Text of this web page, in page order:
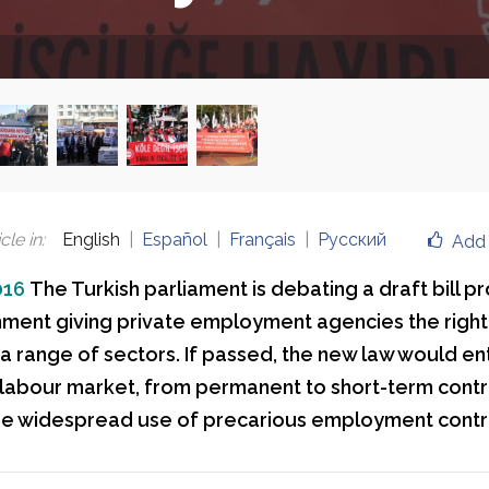
in: English Español Français Русский
The Turkish parliament is debating a draft bill
giving private employment agencies the
range of sectors. If passed, the new law would
market, from permanent to short-term
widespread use of precarious employment